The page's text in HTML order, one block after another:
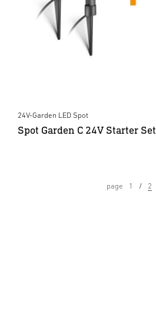
24V-Garden LED Spot
Spot Garden C 24V Starter Set
page 1 2